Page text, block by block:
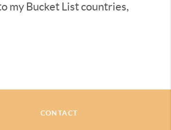
my Bucket List countries,
Broker in Chapel Hill,
Carrboro, Hillsborough,
CONTACT